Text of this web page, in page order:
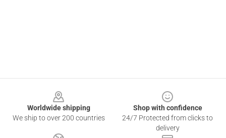
Worldwide shipping
We ship to over 200 countries
Shop with confidence
24/7 Protected from clicks to
delivery